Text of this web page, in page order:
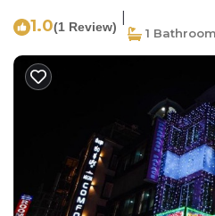
1.0(1 Review) 1 Bathroom